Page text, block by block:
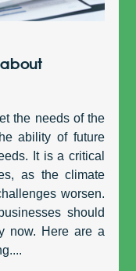
about
the needs of the
ability of future
It is a critical
as the climate
worsen.
should
now. Here are a